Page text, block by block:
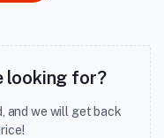
looking for?
and we will get back